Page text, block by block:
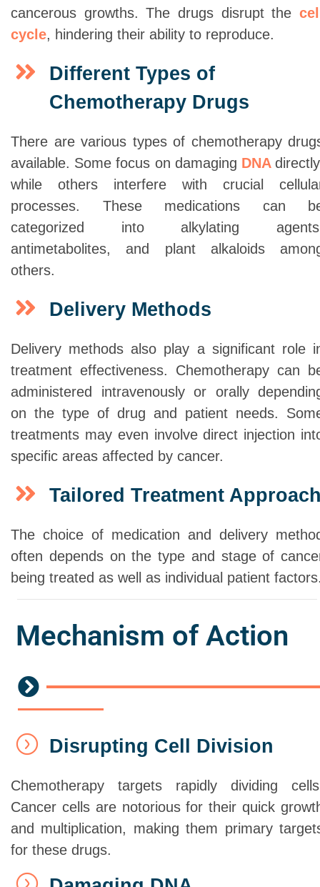
cancerous growths. The drugs disrupt the
cycle, hindering their ability to reproduce.
Different Types of
Chemotherapy Drugs
There are various types of chemotherapy
available. Some focus on damaging DNA
while others interfere with crucial
processes. These medications can
categorized into alkylating
antimetabolites, and plant alkaloids
others.
Delivery Methods
Delivery methods also play a significant role
treatment effectiveness. Chemotherapy can
administered intravenously or orally
on the type of drug and patient needs.
treatments may even involve direct injection
specific areas affected by cancer.
Tailored Treatment
The choice of medication and delivery
often depends on the type and stage of
being treated as well as individual patient
Mechanism of Action
Disrupting Cell Division
Chemotherapy targets rapidly dividing
Cancer cells are notorious for their quick
and multiplication, making them primary
for these drugs.